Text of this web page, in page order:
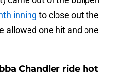
inning to close out the
allowed one hit and one
Chandler ride hot